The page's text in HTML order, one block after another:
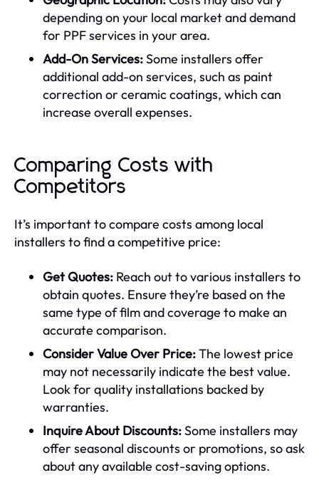
depending on your local market and demand
for PPF services in your area.
Add-On Services:Some installers offer
additional add-on services, such as paint
correction or ceramic coatings, which can
increase overall expenses.
Comparing Costs with
Competitors
It’s important to compare costs among local
installers to find a competitive price:
Get Quotes: Reach out to various installers to
obtain quotes. Ensure they’re based on the
same type of film and coverage to make an
accurate comparison.
Consider Value Over Price:The lowest price
may not necessarily indicate the best value.
Look for quality installations backed by
warranties.
Inquire About Discounts:Some installers may
offer seasonal discounts or promotions, so ask
about any available cost-saving options.